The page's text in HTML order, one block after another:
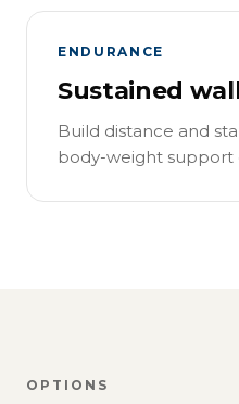
ENDURANCE
Sustained
Build distance and
body-weight support
OPTIONS